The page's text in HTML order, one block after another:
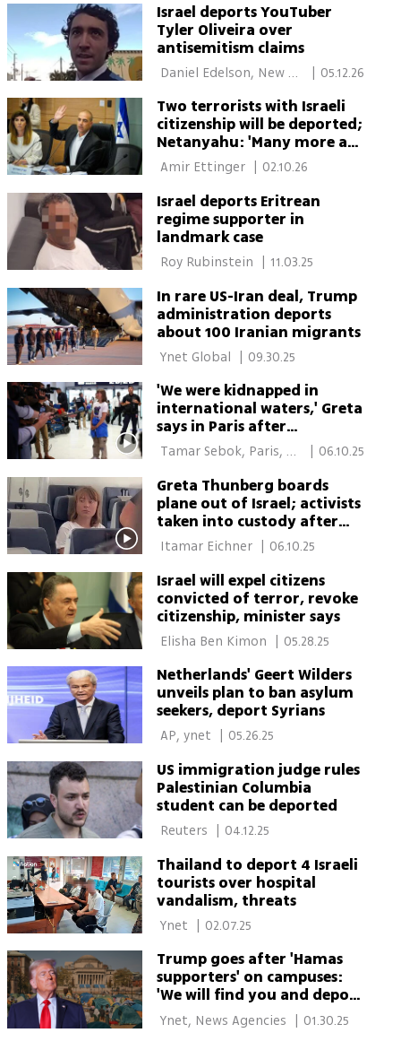
Israel deports YouTuber
Tyler Oliveira over
antisemitism claims
Daniel Edelson, New
| 05.12.26
Two terrorists with Israeli
citizenship will be deported;
Netanyahu: 'Many more are
on the way' Amir Ettinger 02.10.26
Israel deports Eritrean
regime supporter in
landmark case
11.03.25
In rare US-Iran deal, Trump
administration deports
about 100 Iranian migrants
| 09.30.25
'We were kidnapped in
international waters,' Greta
says in Paris after
deportation from Israel
Tamar Sebok, Paris,
06.10.25
Greta Thunberg boards
plane out of Israel; activists
taken into custody after
refusing deportation
Itamar Eichner 06.10.25
Israel will expel citizens
convicted of terror, revoke
citizenship, minister says
| 05.28.25
Netherlands' Geert Wilders
unveils plan to ban asylum
seekers, deport Syrians
05.26.25
US immigration judge rules
Palestinian Columbia
student can be deported
04.12.25
Thailand to deport 4 Israeli
tourists over hospital
vandalism, threats
| 02.07.25
Trump goes after 'Hamas
supporters' on campuses:
'We will find you and deport
you'
| 01.30.25